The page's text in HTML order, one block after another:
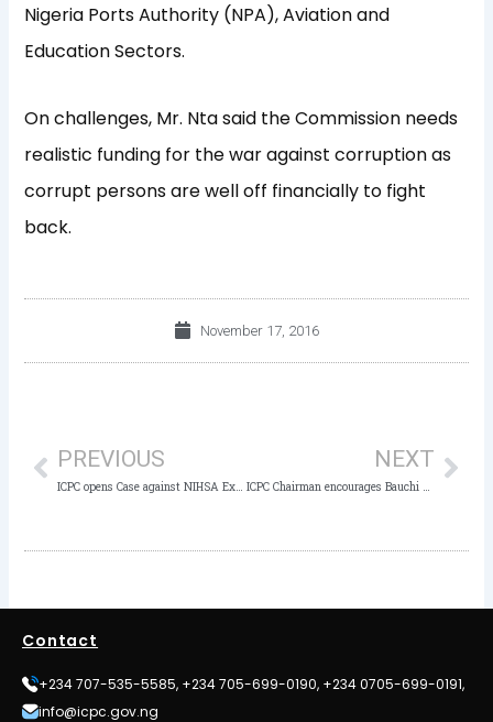
Nigeria Ports Authority (NPA), Aviation and
Education Sectors.
On challenges, Mr. Nta said the Commission needs
realistic funding for the war against corruption as
corrupt persons are well off financially to fight
back.
November 17, 2016
PREVIOUS NEXT
Contact
+234 707-535-5585, +234 705-699-0190, +234 0705-699-0191,
info@icpc.gov.ng